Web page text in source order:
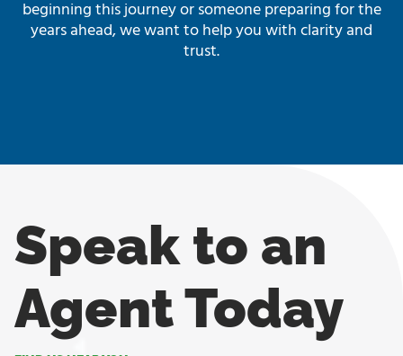
beginning this journey or someone preparing for the
years ahead, we want to help you with clarity and
trust.
Speak to an
Agent Today